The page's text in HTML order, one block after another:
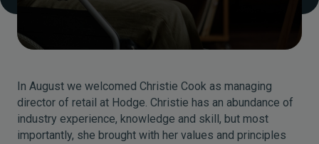
In August we welcomed Christie Cook as managing
director of retail at Hodge. Christie has an abundance of
industry experience, knowledge and skill, but most
importantly, she brought with her values and principles